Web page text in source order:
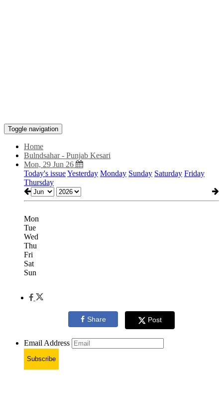
Toggle navigation
Home
Bulndsahar - Punjab Kesari
Mon, 29 Jun 26
Today's issueYesterday Monday Sunday Saturday Friday
Thursday
Mon
Tue
Wed
Thu
Fri
Sat
Sun
Share Post
Email Address
Subscribe